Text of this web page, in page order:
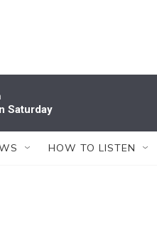
Saturday
HOW TO LISTEN